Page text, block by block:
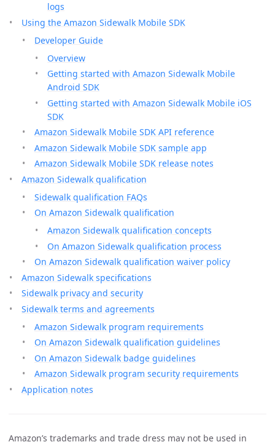
logs
Using the Amazon Sidewalk Mobile SDK
Developer Guide
Overview
Getting started with Amazon Sidewalk Mobile
Android SDK
Getting started with Amazon Sidewalk Mobile iOS
SDK
Amazon Sidewalk Mobile SDK API reference
Amazon Sidewalk Mobile SDK sample app
Amazon Sidewalk Mobile SDK release notes
Amazon Sidewalk qualification
Sidewalk qualification FAQs
On Amazon Sidewalk qualification
Amazon Sidewalk qualification concepts
On Amazon Sidewalk qualification process
On Amazon Sidewalk qualification waiver policy
Amazon Sidewalk specifications
Sidewalk privacy and security
Sidewalk terms and agreements
Amazon Sidewalk program requirements
On Amazon Sidewalk qualification guidelines
On Amazon Sidewalk badge guidelines
Amazon Sidewalk program security requirements
Application notes
Amazon’s trademarks and trade dress may not be used in